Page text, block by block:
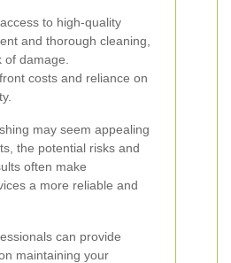
to high-quality
and thorough cleaning,
damage.
costs and reliance on
may seem appealing
the potential risks and
often make
a more reliable and
can provide
maintaining your